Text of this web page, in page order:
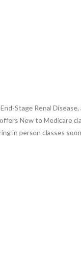
Stage Renal
New to Medicare
in person classes